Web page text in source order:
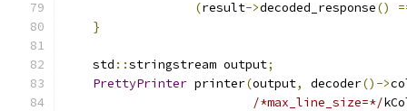
(result->decoded_response()
}
    std
::stringstream output;
PrettyPrinter printer(output, decoder()->
/*max_line_size=*/